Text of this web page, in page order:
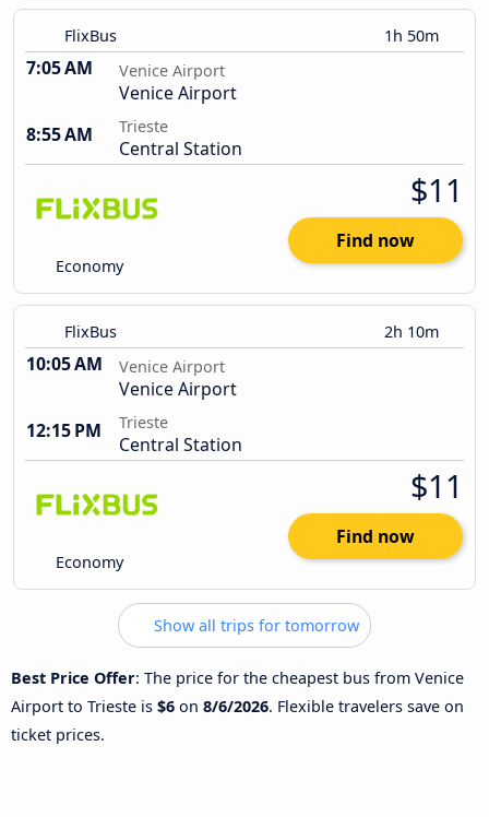
FlixBus 1h 50m
7:05 AM Venice Airport
Venice Airport
8:55 AM
Trieste
Central Station
Economy
$11
Find now
FlixBus 2h 10m
10:05 AM Venice Airport
Venice Airport
12:15 PM
Trieste
Central Station
Economy
$11
Find now
Show all trips for tomorrow
Best Price Offer: The price for the cheapest bus from Venice
Airport to Trieste is $6 on 8/6/2026. Flexible travelers save on
ticket prices.